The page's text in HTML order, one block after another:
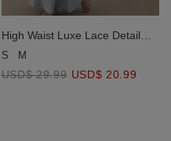
High Waist Luxe Lace Detail
Fishtail Maxi Skirt
S M
USD$ 29.99 USD$ 20.99